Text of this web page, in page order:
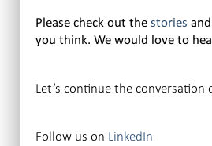
Please check out the stories
you think. We would love to
Let’s continue the conversation
Follow us on LinkedIn